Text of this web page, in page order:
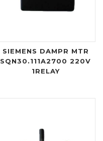
SIEMENS DAMPR MTR
SQN30.111A2700 220V
1RELAY